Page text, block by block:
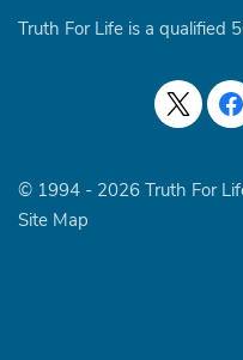
Truth For Life is a qualified
© 1994 - 2026 Truth For
Site Map